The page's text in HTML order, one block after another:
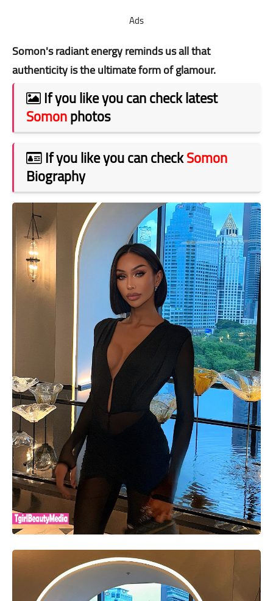
Ads
Somon's radiant energy reminds us all that
authenticity is the ultimate form of glamour.
If you like you can check latest
Somonphotos
If you like you can checkSomon
Biography